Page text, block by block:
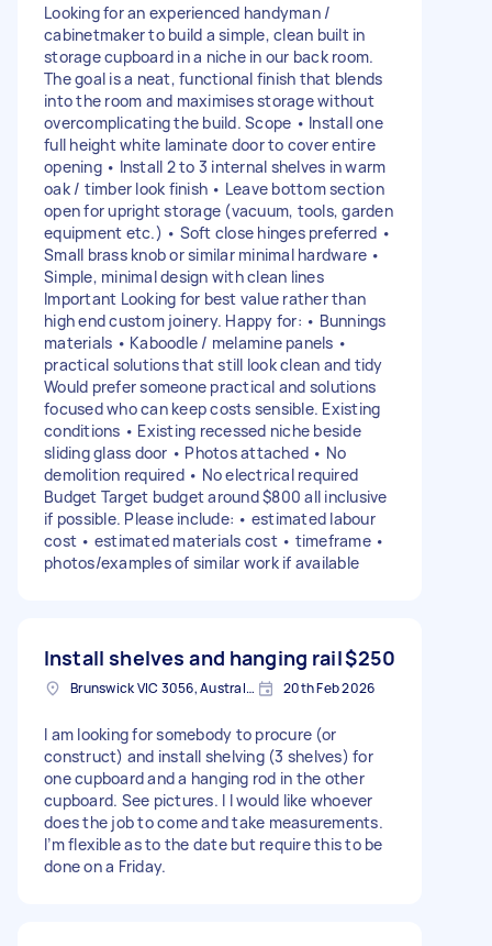
Looking for an experienced handyman /
cabinetmaker to build a simple, clean built in
storage cupboard in a niche in our back room.
The goal is a neat, functional finish that blends
into the room and maximises storage without
overcomplicating the build. Scope • Install one
full height white laminate door to cover entire
opening • Install 2 to 3 internal shelves in warm
oak / timber look finish • Leave bottom section
open for upright storage (vacuum, tools, garden
equipment etc.) • Soft close hinges preferred •
Small brass knob or similar minimal hardware •
Simple, minimal design with clean lines
Important Looking for best value rather than
high end custom joinery. Happy for: • Bunnings
materials • Kaboodle / melamine panels •
practical solutions that still look clean and tidy
Would prefer someone practical and solutions
focused who can keep costs sensible. Existing
conditions • Existing recessed niche beside
sliding glass door • Photos attached • No
demolition required • No electrical required
Budget Target budget around $800 all inclusive
if possible. Please include: • estimated labour
cost • estimated materials cost • timeframe •
photos/examples of similar work if available
Install shelves and hanging rail$250
Brunswick VIC 3056, Australia 20th Feb 2026
I am looking for somebody to procure (or
construct) and install shelving (3 shelves) for
one cupboard and a hanging rod in the other
cupboard. See pictures. I I would like whoever
does the job to come and take measurements.
I’m flexible as to the date but require this to be
done on a Friday.